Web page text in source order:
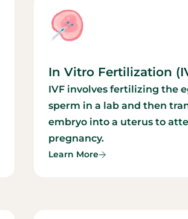
In Vitro Fertilization
IVF involves fertilizing the
sperm in a lab and then
embryo into a uterus to
pregnancy.
Learn More